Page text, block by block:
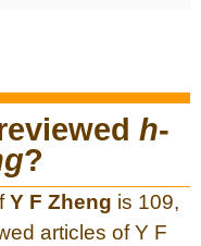
h-
?
Y F Zheng is 109,
articles of Y F